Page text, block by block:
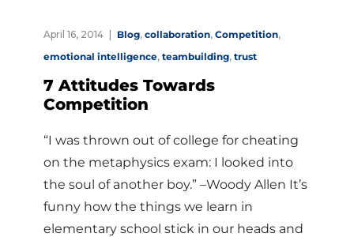
April 16, 2014 Blog, collaboration, Competition,
emotional intelligence, teambuilding, trust
7 Attitudes Towards
Competition
“I was thrown out of college for cheating
on the metaphysics exam: I looked into
the soul of another boy.” –Woody Allen It’s
funny how the things we learn in
elementary school stick in our heads and